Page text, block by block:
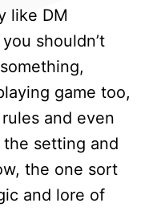
like DM
shouldn’t
game too,
and even
the setting and
the one sort
and lore of